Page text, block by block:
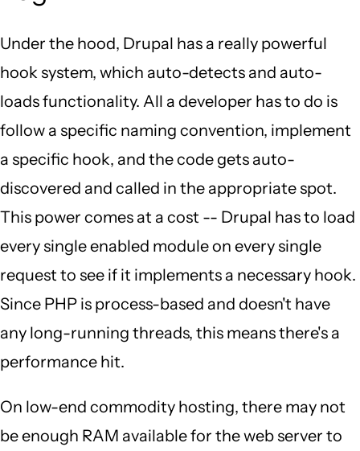
Under the hood, Drupal has a really powerful
hook system, which auto-detects and auto-
loads functionality. All a developer has to do is
follow a specific naming convention, implement
a specific hook, and the code gets auto-
discovered and called in the appropriate spot.
This power comes at a cost -- Drupal has to load
every single enabled module on every single
request to see if it implements a necessary hook.
Since PHP is process-based and doesn't have
any long-running threads, this means there's a
performance hit.
On low-end commodity hosting, there may not
be enough RAM available for the web server to